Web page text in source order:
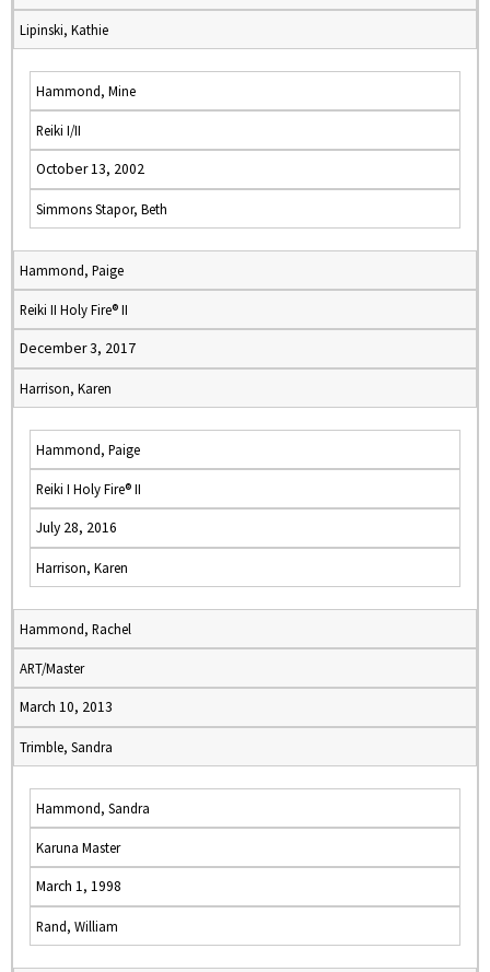
Lipinski, Kathie
Hammond, Mine
Reiki I/II
October 13, 2002
Simmons Stapor, Beth
Hammond, Paige
Reiki II Holy Fire® II
December 3, 2017
Harrison, Karen
Hammond, Paige
Reiki I Holy Fire® II
July 28, 2016
Harrison, Karen
Hammond, Rachel
ART/Master
March 10, 2013
Trimble, Sandra
Hammond, Sandra
Karuna Master
March 1, 1998
Rand, William